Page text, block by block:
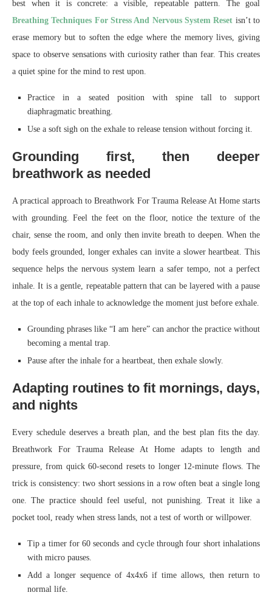
best when it is concrete: a visible, repeatable pattern. The goal
Breathing Techniques For Stress And Nervous System Reset isn’t to
erase memory but to soften the edge where the memory lives, giving
space to observe sensations with curiosity rather than fear. This creates
a quiet spine for the mind to rest upon.
Practice in a seated position with spine tall to support
diaphragmatic breathing.
Use a soft sigh on the exhale to release tension without forcing it.
Grounding first, then deeper
breathwork as needed
A practical approach to Breathwork For Trauma Release At Home starts
with grounding. Feel the feet on the floor, notice the texture of the
chair, sense the room, and only then invite breath to deepen. When the
body feels grounded, longer exhales can invite a slower heartbeat. This
sequence helps the nervous system learn a safer tempo, not a perfect
inhale. It is a gentle, repeatable pattern that can be layered with a pause
at the top of each inhale to acknowledge the moment just before exhale.
Grounding phrases like “I am here” can anchor the practice without
becoming a mental trap.
Pause after the inhale for a heartbeat, then exhale slowly.
Adapting routines to fit mornings, days,
and nights
Every schedule deserves a breath plan, and the best plan fits the day.
Breathwork For Trauma Release At Home adapts to length and
pressure, from quick 60-second resets to longer 12-minute flows. The
trick is consistency: two short sessions in a row often beat a single long
one. The practice should feel useful, not punishing. Treat it like a
pocket tool, ready when stress lands, not a test of worth or willpower.
Tip a timer for 60 seconds and cycle through four short inhalations
with micro pauses.
Add a longer sequence of 4x4x6 if time allows, then return to
normal life.